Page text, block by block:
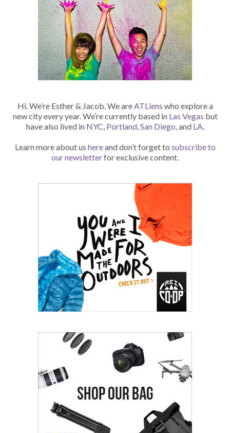
Hi. We’re Esther & Jacob. We areATLiens who explore a
new city every year. We’re currently based in Las Vegas but
have also lived in NYC, Portland,San Diego, and LA.
Learn more about us hereand don’t forget to subscribe to
our newsletterfor exclusive content.